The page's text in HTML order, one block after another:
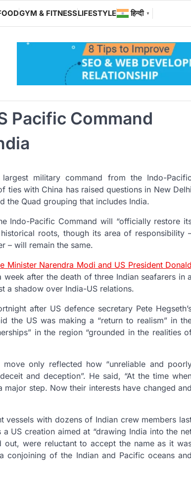
GYM & FITNESSLIFESTYLE हिन्दी ▼
Pacific Command
military command from the Indo-Pacific
ties with China has raised questions in New Delhi
the Quad grouping that includes India.
Indo-Pacific Command will “officially restore
roots, though its area of responsibility
– will remain the same.
Minister Narendra Modi and US President Donald
week after the death of three Indian seafarers in a
a shadow over India-US relations.
after US defence secretary Pete
the US was making a “return to realism” in
in the region “grounded in the realities
only reflected how “unreliable and
and deception”. He said, “At the time
step. Now their interests have changed and
vessels with dozens of Indian crew members
US creation aimed at “drawing India into the
out, were reluctant to accept the name as it
conjoining of the Indian and Pacific oceans and